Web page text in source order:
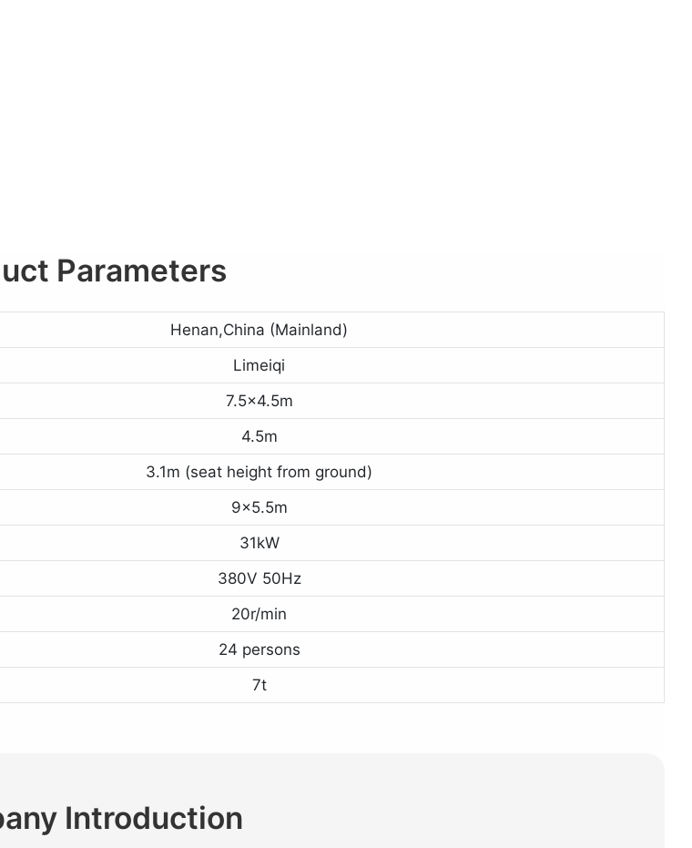
Parameters
Henan,China (Mainland)
Limeiqi
7.5x4.5m
4.5m
3.1m (seat height from ground)
9x5.5m
31kW
380V 50Hz
20r/min
24 persons
7t
Introduction